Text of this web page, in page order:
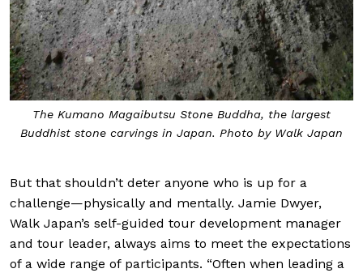
The Kumano Magaibutsu Stone Buddha, the largest
Buddhist stone carvings in Japan. Photo by Walk Japan
But that shouldn’t deter anyone who is up for a
challenge—physically and mentally. Jamie Dwyer,
Walk Japan’s self-guided tour development manager
and tour leader, always aims to meet the expectations
of a wide range of participants. “Often when leading a